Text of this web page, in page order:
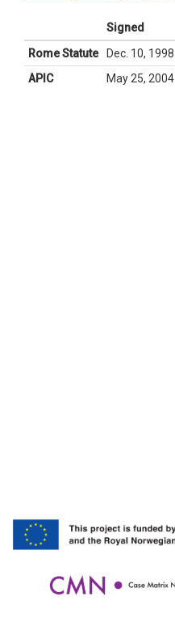
Signed
Rome Statute
Dec. 10, 1998
APIC
May 25, 2004